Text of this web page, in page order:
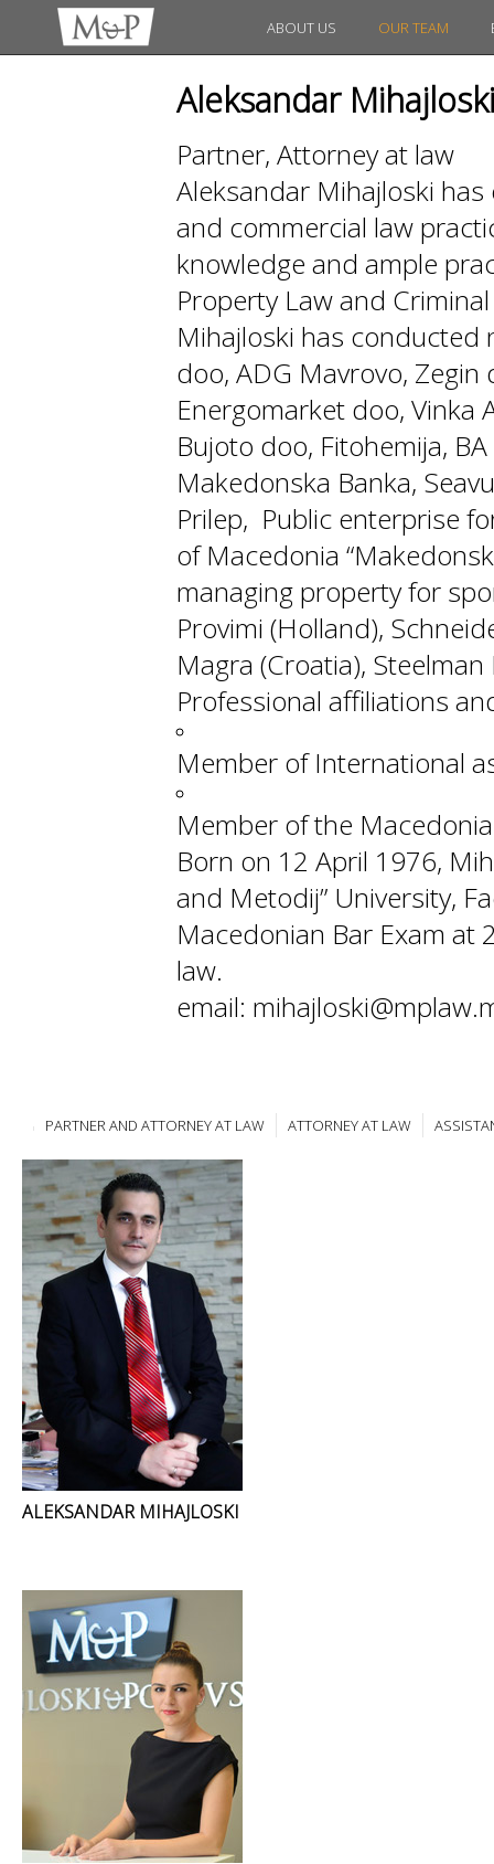
ABOUT US OUR TEAM
Aleksandar Mihajloski
Partner, Attorney at law
Aleksandar Mihajloski
and commercial law
knowledge and ample
Property Law and
Mihajloski has conducted
doo, ADG Mavrovo,
Energomarket doo, Vinka
Bujoto doo, Fitohemija,
Makedonska Banka,
Prilep, Public enterprise
of Macedonia
managing property for
Provimi (Holland),
Magra (Croatia),
Professional affiliations
Member of International
Member of the
Born on 12 April 1976,
and Metodij” University,
Macedonian Bar Exam at
law.
email:
PARTNER AND ATTORNEY AT LAW ATTORNEY AT LAW
ALEKSANDAR MIHAJLOSKI